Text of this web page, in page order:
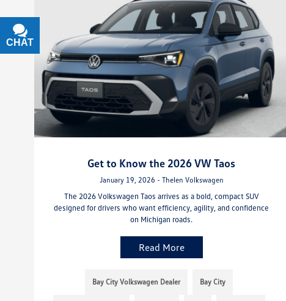
Get to Know the 2026 VW Taos
January 19, 2026 - Thelen Volkswagen
The 2026 Volkswagen Taos arrives as a bold, compact SUV
designed for drivers who want efficiency, agility, and confidence
on Michigan roads.
Read More
Bay City Volkswagen Dealer Bay City
CHAT
TEXT